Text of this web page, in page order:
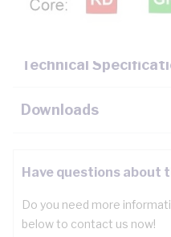
Technical
Downloads
Have questions about
Do you need more
below to contact us now!